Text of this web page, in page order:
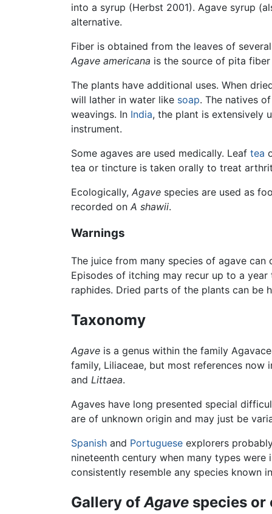
into a syrup (Herbst 2001). Agave syrup
alternative.
Fiber is obtained from the leaves of
Agave americana is the source of pita
The plants have additional uses. When
will lather in water like soap. The natives
weavings. In India, the plant is extensively
instrument.
Some agaves are used medically. Leaf tea
tea or tincture is taken orally to treat
Ecologically, Agave species are used as
recorded on A shawii.
Warnings
The juice from many species of agave
Episodes of itching may recur up to a
raphides. Dried parts of the plants can be
Taxonomy
Agave is a genus within the family
family, Liliaceae, but most references now
and Littaea.
Agaves have long presented special
are of unknown origin and may just be
Spanish and Portuguese explorers
nineteenth century when many types
consistently resemble any species known
Gallery of Agave species